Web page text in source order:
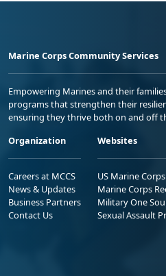
Marine Corps Community Services
Empowering Marines and their
programs that strengthen their
ensuring they thrive both on and off
Organization
Careers at MCCS
News & Updates
Business Partners
Contact Us
Websites
US Marine Corps
Marine Corps
Military One
Sexual Assault